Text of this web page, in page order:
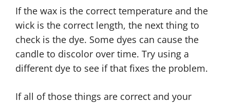
If the wax is the correct temperature and the
wick is the correct length, the next thing to
check is the dye. Some dyes can cause the
candle to discolor over time. Try using a
different dye to see if that fixes the problem.
If all of those things are correct and your